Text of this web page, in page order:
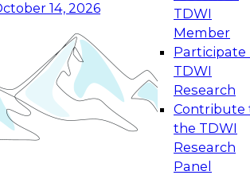
14, 2026
TDWI
Member
Participate
TDWI
Research
Contribute
the TDWI
Research
Panel
Reinventing Data Management
Innovation
focuses on how to modernize by
of the latest technologies,
and services, and best